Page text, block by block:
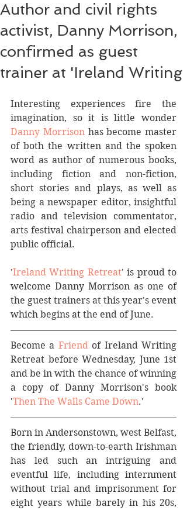
Author and civil rights
activist, Danny Morrison,
confirmed as guest
trainer at 'Ireland Writing
Interesting experiences fire the
Danny Morrison has become master
of both the written and the spoken
word as author of numerous books,
including fiction and non-fiction,
short stories and plays, as well as
being a newspaper editor, insightful
radio and television commentator,
arts festival chairperson and elected
public official.
'Ireland Writing Retreat' is proud to
welcome Danny Morrison as one of
the guest trainers at this year's event
which begins at the end of June.
Become a Friend of Ireland Writing
Retreat before Wednesday, June 1st
and be in with the chance of winning
a copy of Danny Morrison's book
'Then The Walls Came Down.'
Born in Andersonstown, west Belfast,
the friendly, down-to-earth Irishman
has led such an intriguing and
eventful life, including internment
without trial and imprisonment for
eight years while barely in his 20s,